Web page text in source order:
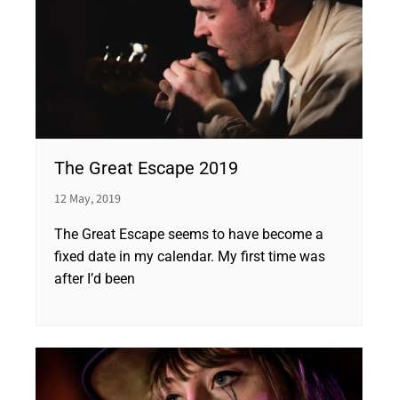
The Great Escape 2019
12 May, 2019
The Great Escape seems to have become a
fixed date in my calendar. My first time was
after I’d been